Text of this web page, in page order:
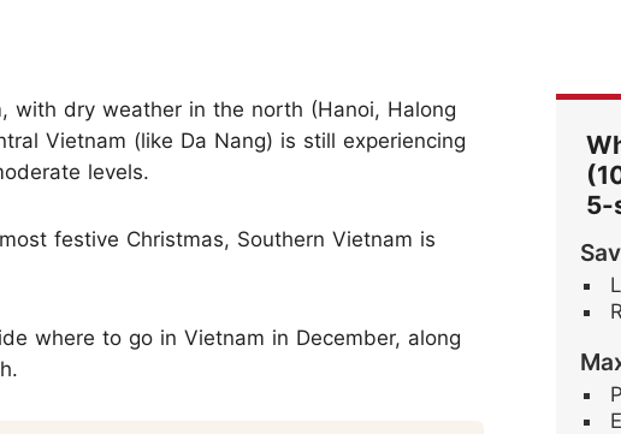
with dry weather in the north (Hanoi, Halong
Vietnam (like Da Nang) is still experiencing
levels.
festive Christmas, Southern Vietnam is
where to go in Vietnam in December, along
5-